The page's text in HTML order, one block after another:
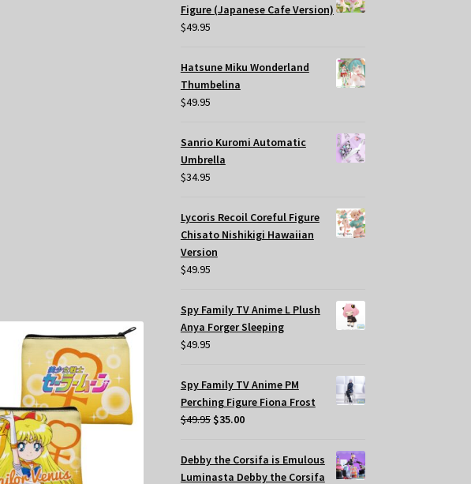
Figure (Japanese Cafe Version)
$49.95
Hatsune Miku Wonderland
Thumbelina
$49.95
Sanrio Kuromi Automatic
Umbrella
$34.95
Lycoris Recoil Coreful Figure
Chisato Nishikigi Hawaiian
Version
$49.95
Spy Family TV Anime L Plush
Anya Forger Sleeping
$49.95
Spy Family TV Anime PM
Perching Figure Fiona Frost
$49.95 Original
was:
$49.95.
$35.00Current
$35.00.
Debby the Corsifa is Emulous
Luminasta Debby the Corsifa